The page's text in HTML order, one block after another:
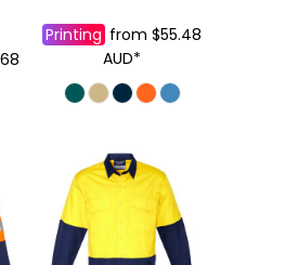
Printing from$55.48
AUD*